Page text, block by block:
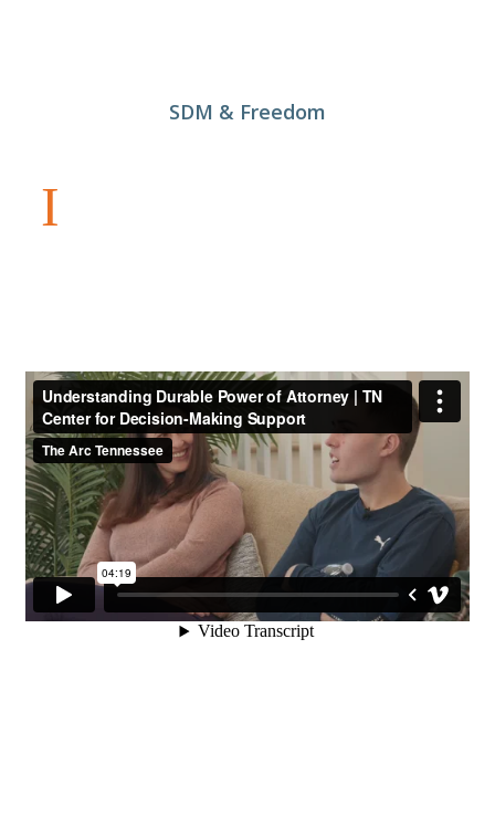
SDM & Freedom